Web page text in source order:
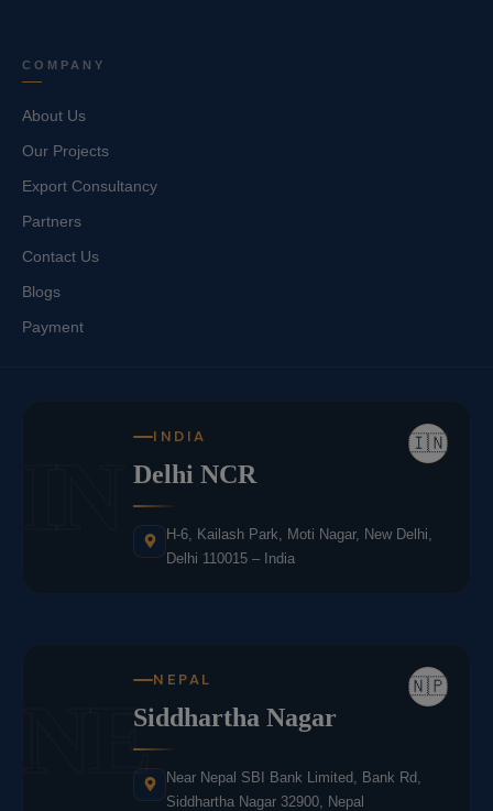
COMPANY
About Us
Our Projects
Export Consultancy
Partners
Contact Us
Blogs
Payment
🇮🇳
INDIA
Delhi NCR
H-6, Kailash Park, Moti Nagar, New Delhi,
Delhi 110015 – India
NE 🇳🇵
NEPAL
Siddhartha Nagar
Near Nepal SBI Bank Limited, Bank Rd,
Siddhartha Nagar 32900, Nepal